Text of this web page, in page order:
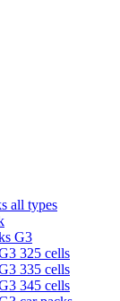
all types
G3
325 cells
335 cells
345 cells